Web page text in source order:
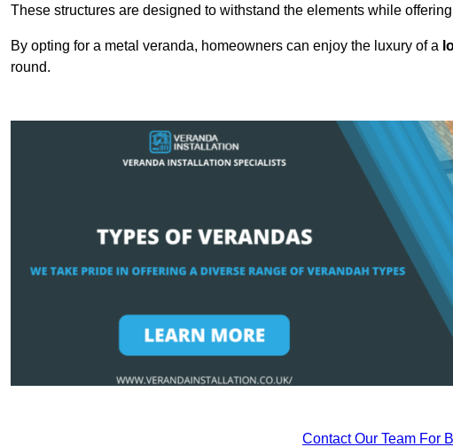
These structures are designed to withstand the elements while
By opting for a metal veranda, homeowners can enjoy the luxury of a
round.
Contact Our Team For